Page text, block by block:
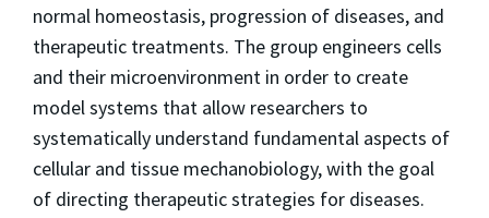
normal homeostasis, progression of diseases, and
therapeutic treatments. The group engineers cells
and their microenvironment in order to create
model systems that allow researchers to
systematically understand fundamental aspects of
cellular and tissue mechanobiology, with the goal
of directing therapeutic strategies for diseases.